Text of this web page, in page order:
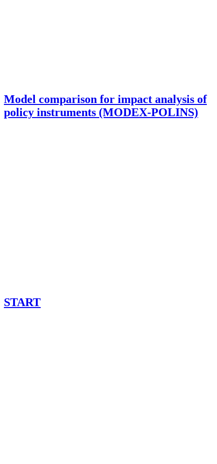
Model comparison for impact analysis of
policy instruments (MODEX-POLINS)
START